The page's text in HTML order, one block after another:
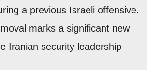
a previous Israeli offensive.
marks a significant new
Iranian security leadership